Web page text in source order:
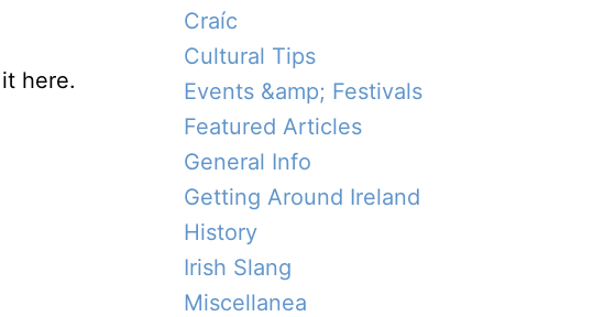
here.
Craíc
Cultural Tips
Events &amp; Festivals
Featured Articles
General Info
Getting Around Ireland
History
Irish Slang
Miscellanea